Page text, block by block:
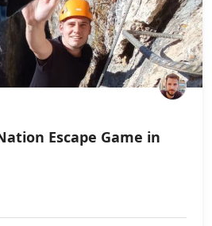
Escape Game in